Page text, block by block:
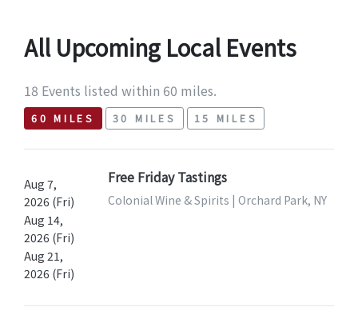
All Upcoming Local Events
18 Events listed within 60 miles.
60 MILES 30 MILES 15 MILES
Aug 7,
2026 (Fri)
Aug 14,
2026 (Fri)
Aug 21,
2026 (Fri)
Free Friday Tastings
Colonial Wine & Spirits | Orchard Park, NY